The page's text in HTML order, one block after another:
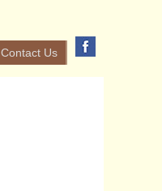
Contact Us